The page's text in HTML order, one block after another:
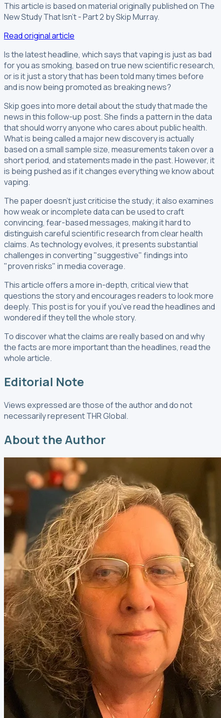
This article is based on material originally publishedon The
New Study That Isn't - Part 2 by Skip Murray.
Read original article
Is the latest headline, which says that vaping is just as bad
for you as smoking, based on true new scientific research,
or is it just a story that has been told many times before
and is now being promoted as breaking news?
Skip goes into more detail about the study that made the
news in this follow-up post. She finds a pattern in the data
that should worry anyone who cares about public health.
What is being called a major new discovery is actually
based on a small sample size, measurements taken over a
short period, and statements made in the past. However, it
is being pushed as if it changes everything we know about
vaping.
The paper doesn't just criticise the study; it also examines
how weak or incomplete data can be used to craft
convincing, fear-based messages, making it hard to
distinguish careful scientific research from clear health
claims. As technology evolves, it presents substantial
challenges in converting "suggestive" findings into
"proven risks" in media coverage.
This article offers a more in-depth, critical view that
questions the story and encourages readers to look more
deeply. This post is for you if you've read the headlines and
wondered if they tell the whole story.
To discover what the claims are really based on and why
the facts are more important than the headlines, read the
whole article.
Editorial Note
Views expressed are those of the author and do not
necessarily represent THR Global.
About the Author